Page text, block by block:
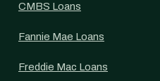
CMBS Loans
Fannie Mae Loans
Freddie Mac Loans